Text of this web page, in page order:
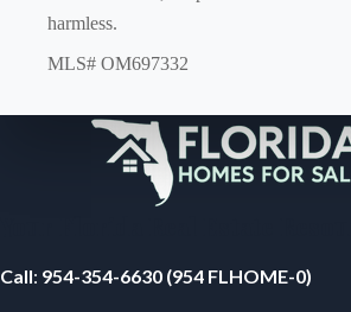
harmless.
MLS# OM697332
Call: 954-354-6630 (954 FLHOME-0)